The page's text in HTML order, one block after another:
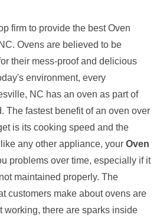
firm to provide the best Oven
Ovens are believed to be
their mess-proof and delicious
environment, every
NC has an oven as part of
The fastest benefit of an oven over
is its cooking speed and the
any other appliance, your Oven
problems over time, especially if it
maintained properly. The
customers make about ovens are
working, there are sparks inside